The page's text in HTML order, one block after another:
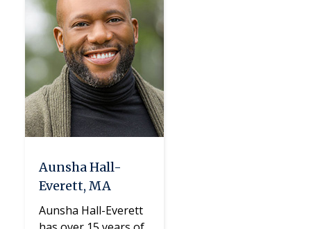
Aunsha Hall-
Everett, MA
Aunsha Hall-Everett